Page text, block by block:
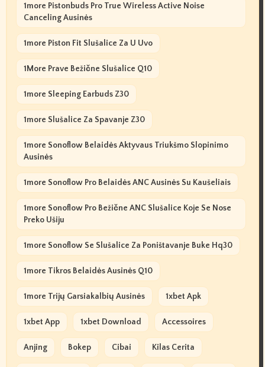
1more Pistonbuds Pro True Wireless Active Noise
Canceling Ausinės
1more Piston Fit Slušalice Za U Uvo
1More Prave Bežične Slušalice Q10
1more Sleeping Earbuds Z30
1more Slušalice Za Spavanje Z30
1more Sonoflow Belaidės Aktyvaus Triukšmo Slopinimo
Ausinės
1more Sonoflow Pro Belaidės ANC Ausinės Su Kaušeliais
1more Sonoflow Pro Bežične ANC Slušalice Koje Se Nose
Preko Ušiju
1more Sonoflow Se Slušalice Za Poništavanje Buke Hq30
1more Tikros Belaidės Ausinės Q10
1more Trijų Garsiakalbių Ausinės 1xbet Apk
1xbet App 1xbet Download Accessoires
Anjing Bokep Cibai Kilas Cerita